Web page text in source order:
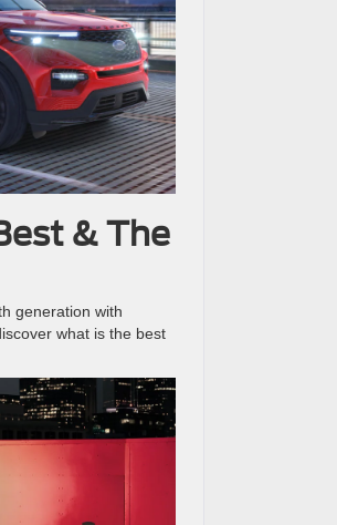
& The
generation with
what is the best